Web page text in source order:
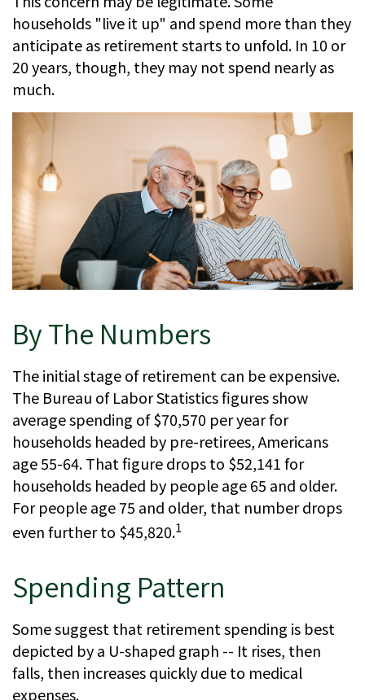
households "live it up" and spend more than they
anticipate as retirement starts to unfold. In 10 or
20 years, though, they may not spend nearly as
much.
By The Numbers
The initial stage of retirement can be expensive.
The Bureau of Labor Statistics figures show
average spending of $70,570 per year for
households headed by pre-retirees, Americans
age 55-64. That figure drops to $52,141 for
households headed by people age 65 and older.
For people age 75 and older, that number drops
even further to $45,820.1
Spending Pattern
Some suggest that retirement spending is best
depicted by a U-shaped graph -- It rises, then
falls, then increases quickly due to medical
expenses.